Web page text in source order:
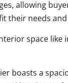
allowing
their needs
space like
boasts a